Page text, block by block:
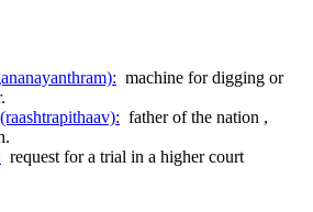
machine for digging or
father of the nation ,
request for a trial in a higher court